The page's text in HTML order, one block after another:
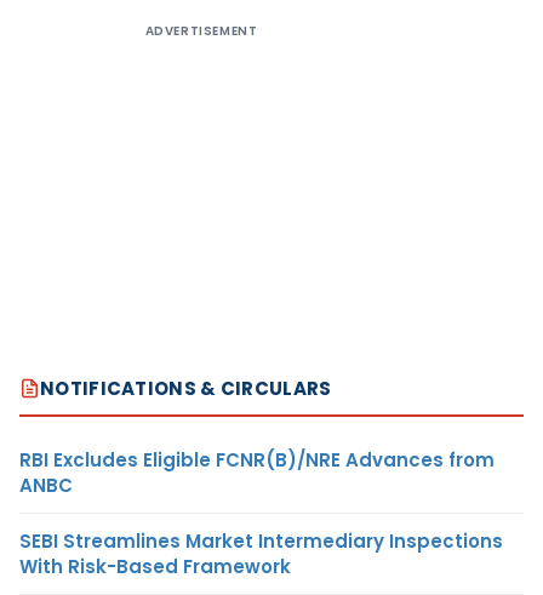
ADVERTISEMENT
NOTIFICATIONS & CIRCULARS
RBI Excludes Eligible FCNR(B)/NRE Advances from
ANBC
SEBI Streamlines Market Intermediary Inspections
With Risk-Based Framework